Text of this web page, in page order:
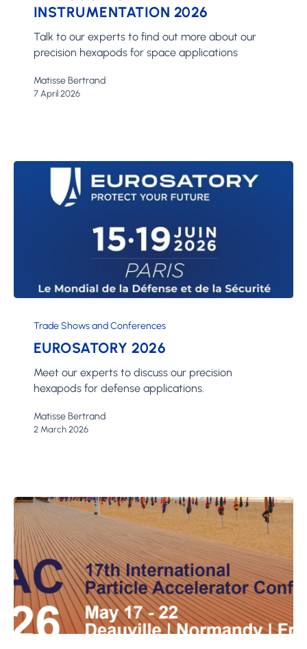
INSTRUMENTATION 2026
Talk to our experts to find out more about our
precision hexapods for space applications
Matisse Bertrand
7 April 2026
2026Trade Shows and Conferences
EUROSATORY 2026
Meet our experts to discuss our precision
hexapods for defense applications.
Matisse Bertrand
2 March 2026